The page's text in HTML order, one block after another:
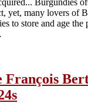
yet, many lovers of
to store and age the
François